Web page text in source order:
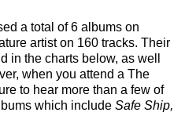
a total of 6 albums on
artist on 160 tracks. Their
in the charts below, as well
when you attend a The
to hear more than a few of
which include Safe Ship,